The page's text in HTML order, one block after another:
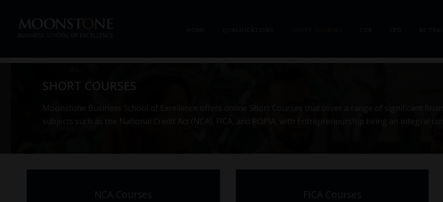
QUALIFICATIONS RE
SHORT COURSES
Moonstone Business School of Excellence offers online Short Courses that cover a range of significant
subjects such as the National Credit Act (NCA), FICA, and POPIA, with Entrepreneurship being an integral
NCA Courses FICA Courses